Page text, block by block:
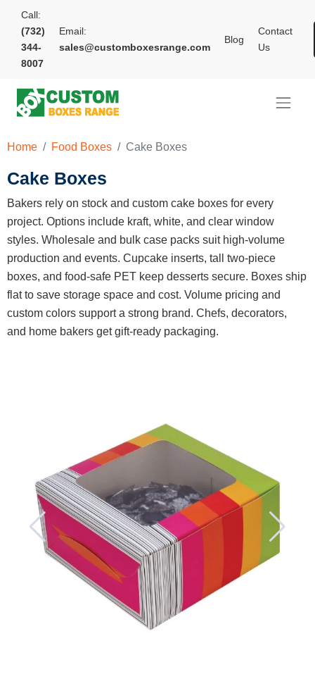
Call:
(732)
344-
8007
Email:
sales@customboxesrange.com
Blog
Contact
Us
Home Food Boxes Cake Boxes
Cake Boxes
Bakers rely on stock and custom cake boxes for every
project. Options include kraft, white, and clear window
styles. Wholesale and bulk case packs suit high-volume
production and events. Cupcake inserts, tall two-piece
boxes, and food-safe PET keep desserts secure. Boxes ship
flat to save storage space and cost. Volume pricing and
custom colors support a strong brand. Chefs, decorators,
and home bakers get gift-ready packaging.